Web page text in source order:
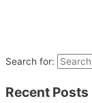
Search for:
Recent Posts